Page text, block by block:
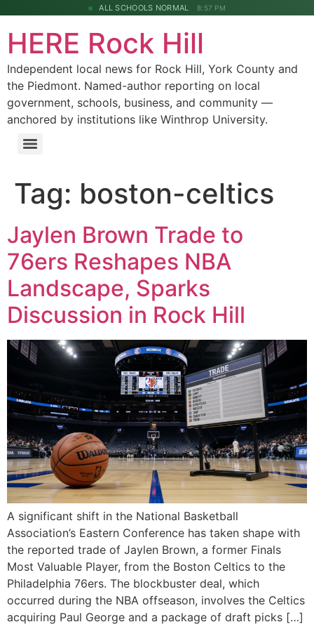
ALL SCHOOLS NORMAL 8:57 PM
HERE Rock Hill
Independent local news for Rock Hill, York County and
the Piedmont. Named-author reporting on local
government, schools, business, and community —
anchored by institutions like Winthrop University.
Tag: boston-celtics
Jaylen Brown Trade to
76ers Reshapes NBA
Landscape, Sparks
Discussion in Rock Hill
A significant shift in the National Basketball
Association’s Eastern Conference has taken shape with
the reported trade of Jaylen Brown, a former Finals
Most Valuable Player, from the Boston Celtics to the
Philadelphia 76ers. The blockbuster deal, which
occurred during the NBA offseason, involves the Celtics
acquiring Paul George and a package of draft picks […]